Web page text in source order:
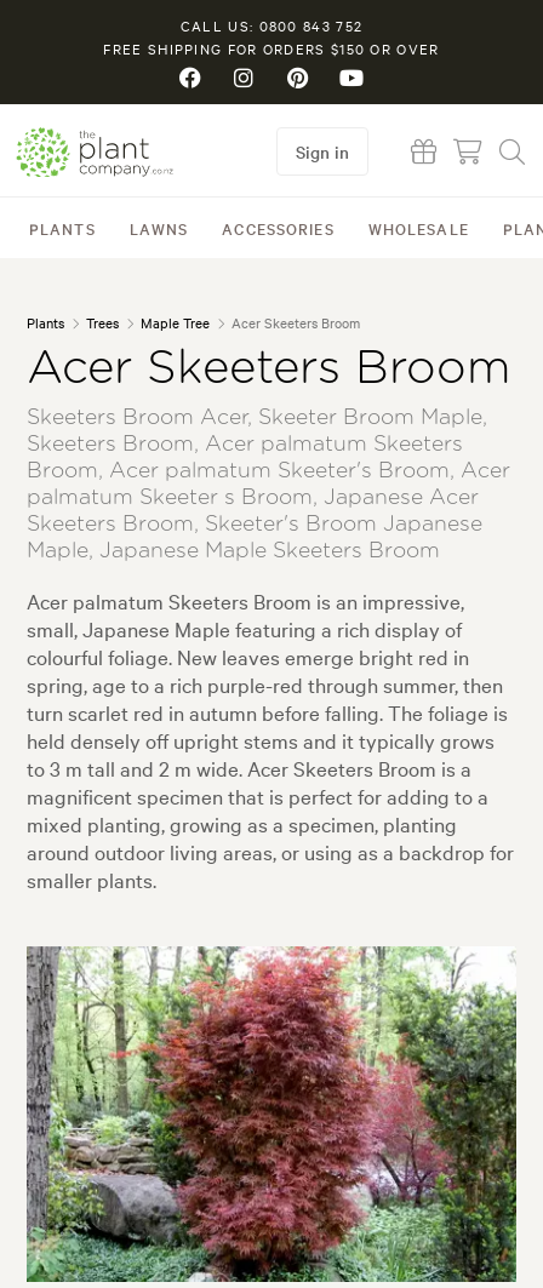
CALL US: 0800 843 752
FREE SHIPPING FOR ORDERS $150 OR OVER
PLANTS LAWNS ACCESSORIES WHOLESALE
Sign in
Plants Trees Maple Tree Acer Skeeters Broom
Acer Skeeters Broom
Skeeters Broom Acer, Skeeter Broom Maple,
Skeeters Broom, Acer palmatum Skeeters
Broom, Acer palmatum Skeeter's Broom, Acer
palmatum Skeeter s Broom, Japanese Acer
Skeeters Broom, Skeeter's Broom Japanese
Maple, Japanese Maple Skeeters Broom
Acer palmatum Skeeters Broom is an impressive,
small, Japanese Maple featuring a rich display of
colourful foliage. New leaves emerge bright red in
spring, age to a rich purple-red through summer, then
turn scarlet red in autumn before falling. The foliage is
held densely off upright stems and it typically grows
to 3 m tall and 2 m wide. Acer Skeeters Broom is a
magnificent specimen that is perfect for adding to a
mixed planting, growing as a specimen, planting
around outdoor living areas, or using as a backdrop for
smaller plants.